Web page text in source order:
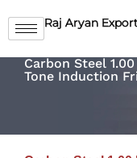
Raj Aryan Export
Carbon Steel
Tone Induction